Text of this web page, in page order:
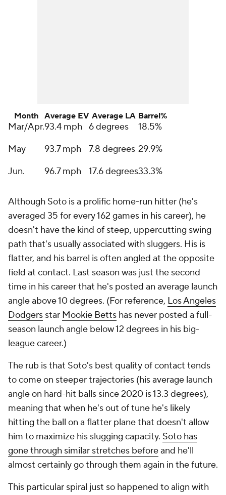
Month Average EV Average LA Barrel%
Mar/Apr.93.4 mph 6 degrees
18.5%
May
93.7 mph 7.8 degrees 29.9%
Jun.
96.7 mph 17.6 degrees33.3%
Although Soto is a prolific home-run hitter (he's
averaged 35 for every 162 games in his career), he
doesn't have the kind of steep, uppercutting swing
path that's usually associated with sluggers. His is
flatter, and his barrel is often angled at the opposite
field at contact. Last season was just the second
time in his career that he's posted an average launch
angle above 10 degrees. (For reference, Los Angeles
Dodgers star Mookie Betts has never posted a full-
season launch angle below 12 degrees in his big-
league career.)
The rub is that Soto's best quality of contact tends
to come on steeper trajectories (his average launch
angle on hard-hit balls since 2020 is 13.3 degrees),
meaning that when he's out of tune he's likely
hitting the ball on a flatter plane that doesn't allow
him to maximize his slugging capacity. Soto has
gone through similar stretches beforeand he'll
almost certainly go through them again in the future.
This particular spiral just so happened to align with